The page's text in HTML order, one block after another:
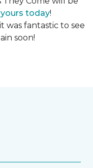
today!
was fantastic to see
soon!